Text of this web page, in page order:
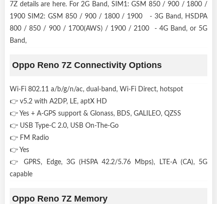
7Z details are here. For 2G Band, SIM1: GSM 850 / 900 / 1800 /
1900 SIM2: GSM 850 / 900 / 1800 / 1900 - 3G Band, HSDPA
800 / 850 / 900 / 1700(AWS) / 1900 / 2100 - 4G Band, or 5G
Band,
Oppo Reno 7Z Connectivity Options
Wi-Fi 802.11 a/b/g/n/ac, dual-band, Wi-Fi Direct, hotspot
👉 v5.2 with A2DP, LE, aptX HD
👉 Yes + A-GPS support & Glonass, BDS, GALILEO, QZSS
👉 USB Type-C 2.0, USB On-The-Go
👉 FM Radio
👉 Yes
👉 GPRS, Edge, 3G (HSPA 42.2/5.76 Mbps), LTE-A (CA), 5G
capable
Oppo Reno 7Z Memory